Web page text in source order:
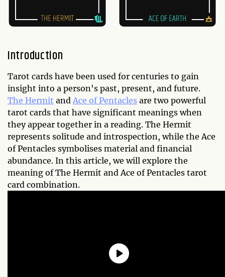
Introduction
Tarot cards have been used for centuries to gain
insight into a person's past, present, and future.
The Hermit and Ace of Pentacles are two powerful
tarot cards that have significant meanings when
they appear together in a reading. The Hermit
represents solitude and introspection, while the Ace
of Pentacles symbolises material and financial
abundance. In this article, we will explore the
meaning of The Hermit and Ace of Pentacles tarot
card combination.